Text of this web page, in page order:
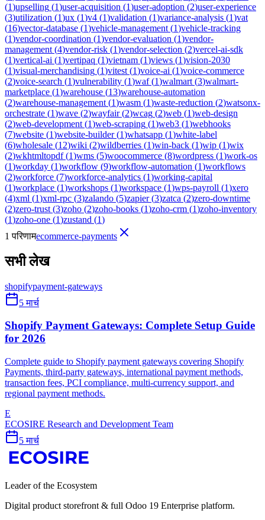
(1)upselling (1)user-acquisition (1)user-adoption (2)user-experience
(3)utilization (1)ux (1)v4 (1)validation (1)variance-analysis (1)vat
(16)vector-database (1)vehicle-management (1)vehicle-tracking
(1)vendor-coordination (1)vendor-evaluation (1)vendor-
management (4)vendor-risk (1)vendor-selection (2)vercel-ai-sdk
(1)vertical-ai (1)vertipaq (1)vietnam (1)views (1)vision-2030
(1)visual-merchandising (1)vitest (1)voice-ai (1)voice-commerce
(2)voice-search (1)vulnerability (1)waf(1)walmart (3)walmart-
marketplace (1)warehouse (13)warehouse-automation
(2)warehouse-management (1)wasm (1)waste-reduction (2)watsonx-
orchestrate (1)wave (2)wayfair(2)wcag (2)web (1)web-design
(2)web-development (1)web-scraping (1)web3 (1)webhooks
(7)website (1)website-builder(1)whatsapp (1)white-label
(6)wholesale (12)wiki (2)wildberries (1)win-back (1)wip (1)wix
(2)wkhtmltopdf(1)wms (5)woocommerce (8)wordpress (1)work-os
(1)workday (1)workflow (9)workflow-automation (1)workflows
(2)workforce (7)workforce-analytics (1)working-capital
(1)workplace (1)workshops (1)workspace (1)wps-payroll (1)xero
(4)xml (1)xml-rpc (3)zalando (5)zapier(3)zatca (2)zero-downtime
(2)zero-trust (3)zoho (2)zoho-books (1)zoho-crm (1)zoho-inventory
(1)zoho-one (1)zustand (1)
1 परिणामecommerce-payments
सभी लेख
shopifypayment-gateways
5 मार्च
Shopify Payment Gateways: Complete Setup Guide
for 2026
Complete guide to Shopify payment gateways covering Shopify
Payments, third-party gateways, international payment methods,
transaction fees, PCI compliance, multi-currency support, and
regional payment methods.
E
ECOSIRE Research and Development Team
5 मार्च
Leader of the Ecosystem
Digital product storefront & full Odoo 19 Enterprise platform.